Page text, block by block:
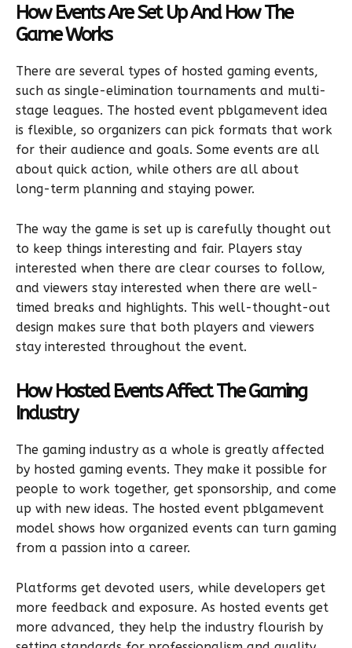
How Events Are Set Up And How The
Game Works
There are several types of hosted gaming events,
such as single-elimination tournaments and multi-
stage leagues. The hosted event pblgamevent idea
is flexible, so organizers can pick formats that work
for their audience and goals. Some events are all
about quick action, while others are all about
long-term planning and staying power.
The way the game is set up is carefully thought out
to keep things interesting and fair. Players stay
interested when there are clear courses to follow,
and viewers stay interested when there are well-
timed breaks and highlights. This well-thought-out
design makes sure that both players and viewers
stay interested throughout the event.
How Hosted Events Affect The Gaming
Industry
The gaming industry as a whole is greatly affected
by hosted gaming events. They make it possible for
people to work together, get sponsorship, and come
up with new ideas. The hosted event pblgamevent
model shows how organized events can turn gaming
from a passion into a career.
Platforms get devoted users, while developers get
more feedback and exposure. As hosted events get
more advanced, they help the industry flourish by